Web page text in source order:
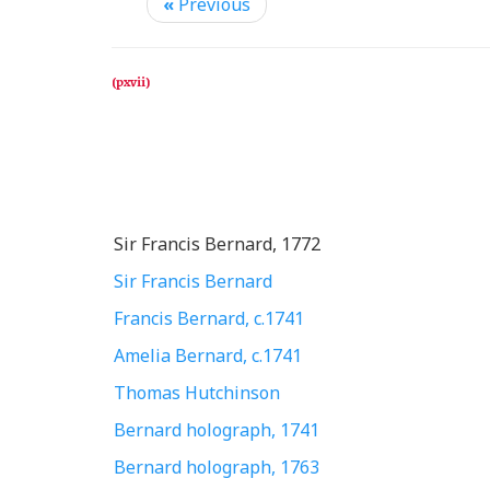
« Previous
Sir Francis Bernard, 1772
Sir Francis Bernard
Francis Bernard, c.1741
Amelia Bernard, c.1741
Thomas Hutchinson
Bernard holograph, 1741
Bernard holograph, 1763